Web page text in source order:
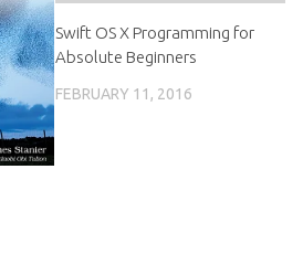
Swift OS X Programming for
Absolute Beginners
FEBRUARY 11, 2016